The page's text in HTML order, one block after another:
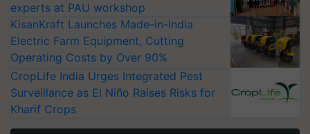
experts at PAU workshop
KisanKraft Launches Made-in-India
Electric Farm Equipment, Cutting
Operating Costs by Over 90%
CropLife India Urges Integrated Pest
Surveillance as El Niño Raises Risks for
Kharif Crops